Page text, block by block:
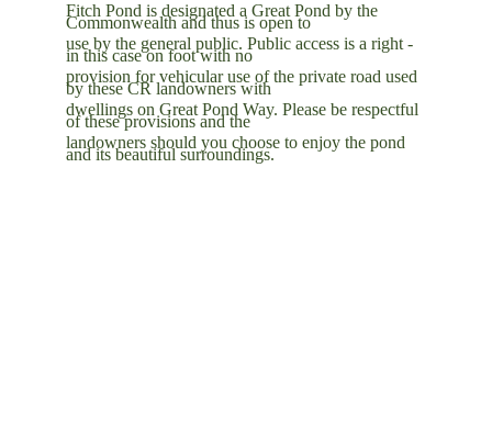
Fitch Pond is designated a Great Pond by the
Commonwealth and thus is open to
use by the general public. Public access is a right -
in this case on foot with no
provision for vehicular use of the private road used
by these CR landowners with
dwellings on Great Pond Way. Please be respectful
of these provisions and the
landowners should you choose to enjoy the pond
and its beautiful surroundings.